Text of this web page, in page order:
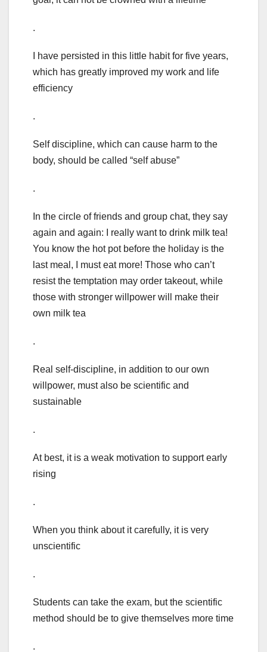
.
I have persisted in this little habit for five years,
which has greatly improved my work and life
efficiency
.
Self discipline, which can cause harm to the
body, should be called “self abuse”
.
In the circle of friends and group chat, they say
again and again: I really want to drink milk tea!
You know the hot pot before the holiday is the
last meal, I must eat more! Those who can’t
resist the temptation may order takeout, while
those with stronger willpower will make their
own milk tea
.
Real self-discipline, in addition to our own
willpower, must also be scientific and
sustainable
.
At best, it is a weak motivation to support early
rising
.
When you think about it carefully, it is very
unscientific
.
Students can take the exam, but the scientific
method should be to give themselves more time
.